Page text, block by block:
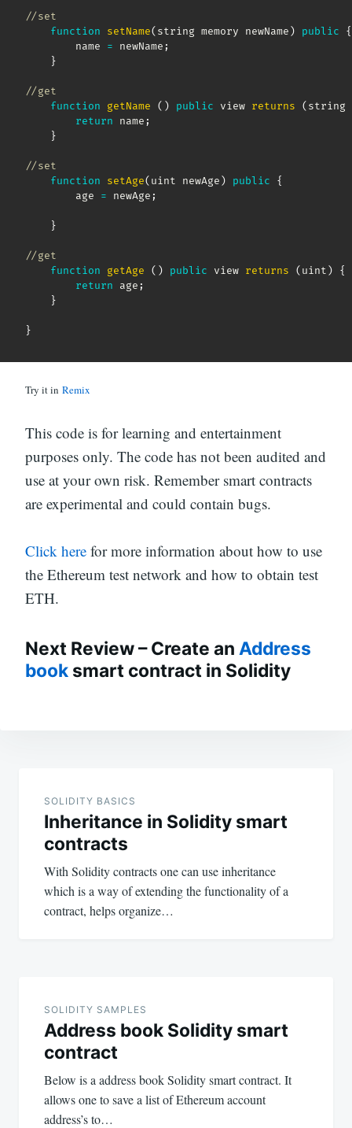
//set
function
setName( string memory newName ) public
{
        name
= newName ;
}
//get
function
getName ( ) public view returns ( string
return name ;
}
//set
function
setAge( uint newAge ) public
{
        age
= newAge ;
}
//get
function
getAge ( ) public view returns ( uint )
{
return age ;
}
}
Try it in Remix
This code is for learning and entertainment
purposes only. The code has not been audited and
use at your own risk. Remember smart contracts
are experimental and could contain bugs.
Click here for more information about how to use
the Ethereum test network and how to obtain test
ETH.
Next Review – Create an Address
book smart contract in Solidity
navigation
SOLIDITY BASICS
Inheritance in Solidity smart
contracts
With Solidity contracts one can use inheritance
which is a way of extending the functionality of a
contract, helps organize…
SOLIDITY SAMPLES
Address book Solidity smart
contract
Below is a address book Solidity smart contract. It
allows one to save a list of Ethereum account
address’s to…